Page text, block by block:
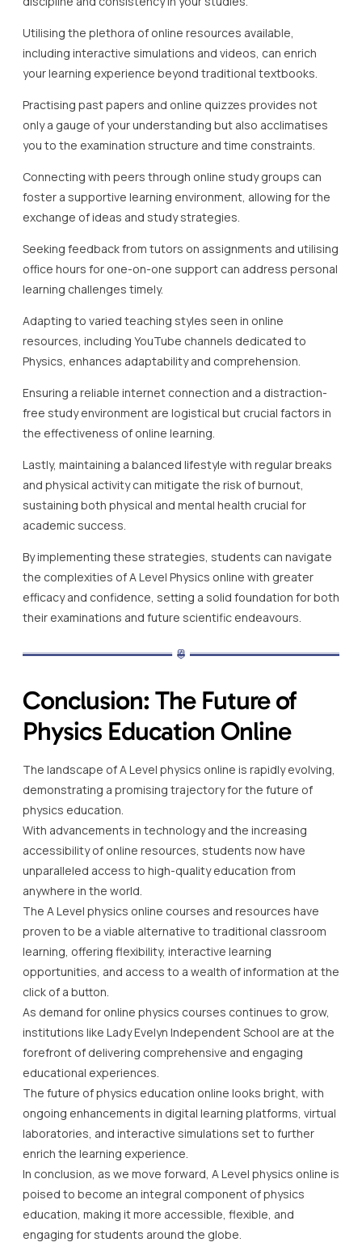
Utilising the plethora of online resources available,
including interactive simulations and videos, can enrich
your learning experience beyond traditional textbooks.
Practising past papers and online quizzes provides not
only a gauge of your understanding but also acclimatises
you to the examination structure and time constraints.
Connecting with peers through online study groups can
foster a supportive learning environment, allowing for the
exchange of ideas and study strategies.
Seeking feedback from tutors on assignments and utilising
office hours for one-on-one support can address personal
learning challenges timely.
Adapting to varied teaching styles seen in online
resources, including YouTube channels dedicated to
Physics, enhances adaptability and comprehension.
Ensuring a reliable internet connection and a distraction-
free study environment are logistical but crucial factors in
the effectiveness of online learning.
Lastly, maintaining a balanced lifestyle with regular breaks
and physical activity can mitigate the risk of burnout,
sustaining both physical and mental health crucial for
academic success.
By implementing these strategies, students can navigate
the complexities of A Level Physics online with greater
efficacy and confidence, setting a solid foundation for both
their examinations and future scientific endeavours.
Conclusion: The Future of
Physics Education Online
The landscape of A Level physics online is rapidly evolving,
demonstrating a promising trajectory for the future of
physics education.
With advancements in technology and the increasing
accessibility of online resources, students now have
unparalleled access to high-quality education from
anywhere in the world.
The A Level physics online courses and resources have
proven to be a viable alternative to traditional classroom
learning, offering flexibility, interactive learning
opportunities, and access to a wealth of information at the
click of a button.
As demand for online physics courses continues to grow,
institutions like Lady Evelyn Independent School are at the
forefront of delivering comprehensive and engaging
educational experiences.
The future of physics education online looks bright, with
ongoing enhancements in digital learning platforms, virtual
laboratories, and interactive simulations set to further
enrich the learning experience.
In conclusion, as we move forward, A Level physics online is
poised to become an integral component of physics
education, making it more accessible, flexible, and
engaging for students around the globe.